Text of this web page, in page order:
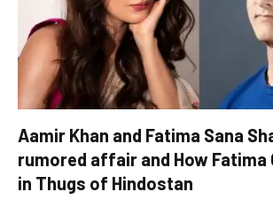
Aamir Khan and Fatima Sana
rumored affair and How Fatima
in Thugs of Hindostan